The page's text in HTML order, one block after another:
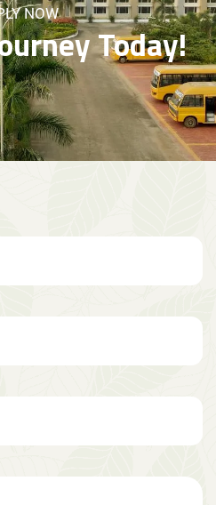
NOW
Today!